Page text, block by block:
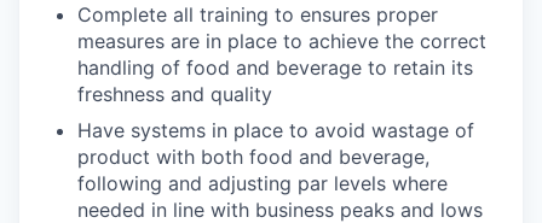
Complete all training to ensures proper
measures are in place to achieve the correct
handling of food and beverage to retain its
freshness and quality
Have systems in place to avoid wastage of
product with both food and beverage,
following and adjusting par levels where
needed in line with business peaks and lows